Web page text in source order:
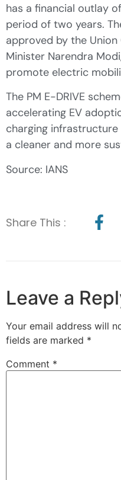
has a financial outlay
period of two years.
approved by the
Minister Narendra
promote electric
The PM E-DRIVE
accelerating EV
charging
a cleaner and more
Source: IANS
Share This :
Leave a
Your email address will
fields are marked *
Comment *